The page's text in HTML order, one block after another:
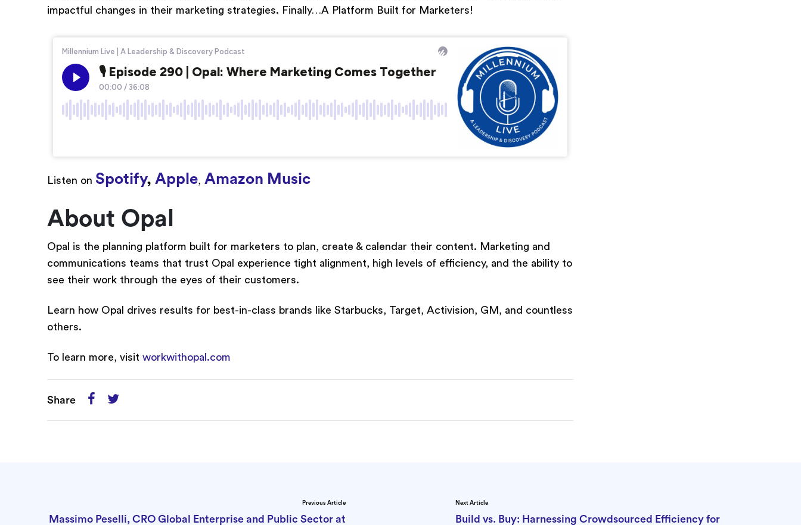
impactful changes in their marketing strategies. Finally…A Platform Built for Marketers!
Listen on Spotify,Apple, Amazon Music
About Opal
Opal is the planning platform built for marketers to plan, create & calendar their content. Marketing and
communications teams that trust Opal experience tight alignment, high levels of efficiency, and the ability to
see their work through the eyes of their customers.
Learn how Opal drives results for best-in-class brands like Starbucks, Target, Activision, GM, and countless
others.
To learn more, visitworkwithopal.com
Share
Previous Article
Massimo Peselli, CRO Global Enterprise and Public Sector at
Next Article
Build vs. Buy: Harnessing Crowdsourced Efficiency for